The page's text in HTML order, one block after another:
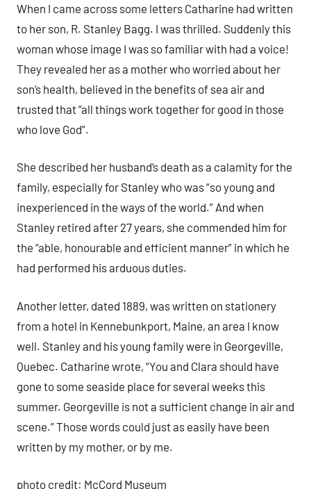
When I came across some letters Catharine had written
to her son, R. Stanley Bagg. I was thrilled. Suddenly this
woman whose image I was so familiar with had a voice!
They revealed her as a mother who worried about her
son’s health, believed in the benefits of sea air and
trusted that “all things work together for good in those
who love God”.
She described her husband’s death as a calamity for the
family, especially for Stanley who was “so young and
inexperienced in the ways of the world.” And when
Stanley retired after 27 years, she commended him for
the “able, honourable and efficient manner” in which he
had performed his arduous duties.
Another letter, dated 1889, was written on stationery
from a hotel in Kennebunkport, Maine, an area I know
well. Stanley and his young family were in Georgeville,
Quebec. Catharine wrote, “You and Clara should have
gone to some seaside place for several weeks this
summer. Georgeville is not a sufficient change in air and
scene.” Those words could just as easily have been
written by my mother, or by me.
photo credit: McCord Museum